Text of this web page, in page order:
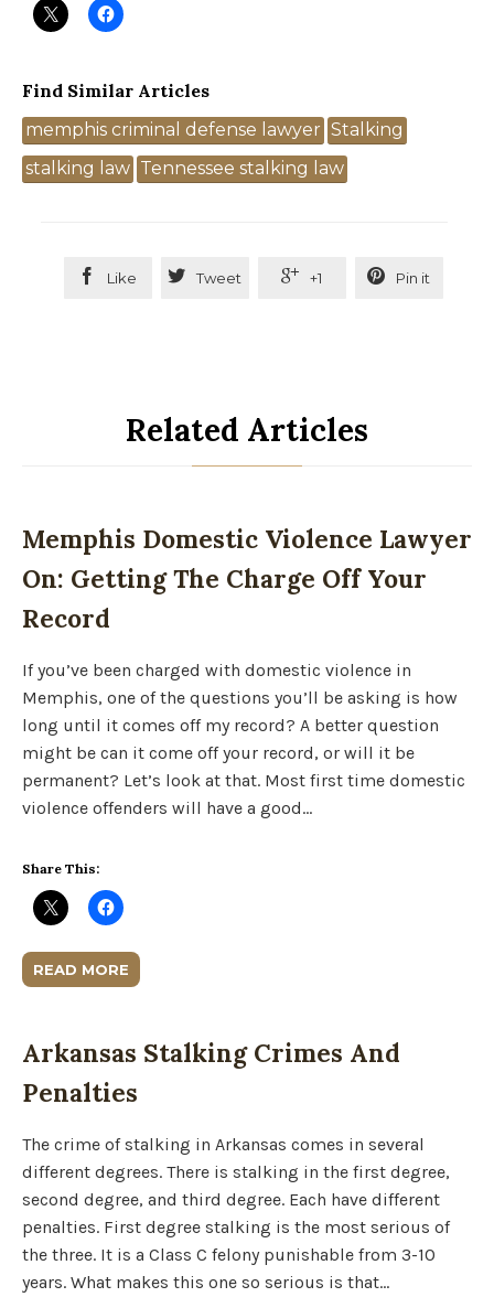
Find Similar Articles
Tags
memphis criminal defense lawyer Stalking
stalking law Tennessee stalking law
 Like  Tweet  +1  Pin it
Related Articles
Memphis Domestic Violence Lawyer
On: Getting The Charge Off Your
Record
If you’ve been charged with domestic violence in
Memphis, one of the questions you’ll be asking is how
long until it comes off my record? A better question
might be can it come off your record, or will it be
permanent? Let’s look at that. Most first time domestic
violence offenders will have a good…
Share This:
READ MORE
Arkansas Stalking Crimes And
Penalties
The crime of stalking in Arkansas comes in several
different degrees. There is stalking in the first degree,
second degree, and third degree. Each have different
penalties. First degree stalking is the most serious of
the three. It is a Class C felony punishable from 3-10
years. What makes this one so serious is that…